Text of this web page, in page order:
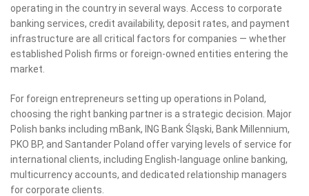
operating in the country in several ways. Access to corporate
banking services, credit availability, deposit rates, and payment
infrastructure are all critical factors for companies — whether
established Polish firms or foreign-owned entities entering the
market.
For foreign entrepreneurs setting up operations in Poland,
choosing the right banking partner is a strategic decision. Major
Polish banks including mBank, ING Bank Śląski, Bank Millennium,
PKO BP, and Santander Poland offer varying levels of service for
international clients, including English-language online banking,
multicurrency accounts, and dedicated relationship managers
for corporate clients.